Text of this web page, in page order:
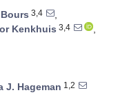
3,4
,
Kenkhuis 3,4
,
J. Hageman 1,2